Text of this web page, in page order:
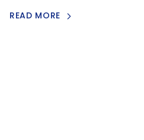
READ MORE